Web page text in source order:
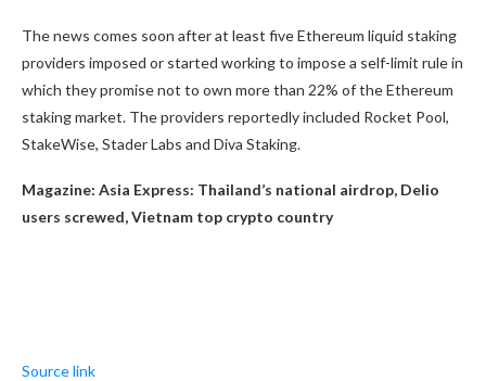
The news comes soon after at least five Ethereum liquid staking
providers imposed or started working to impose a self-limit rule in
which they promise not to own more than 22% of the Ethereum
staking market. The providers reportedly included Rocket Pool,
StakeWise, Stader Labs and Diva Staking.
Magazine: Asia Express: Thailand’s national airdrop, Delio
users screwed, Vietnam top crypto country
Source link